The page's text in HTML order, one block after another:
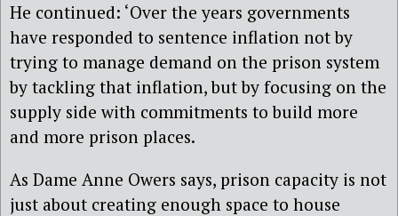
He continued: ‘Over the years governments
have responded to sentence inflation not by
trying to manage demand on the prison system
by tackling that inflation, but by focusing on the
supply side with commitments to build more
and more prison places.
As Dame Anne Owers says, prison capacity is not
just about creating enough space to house